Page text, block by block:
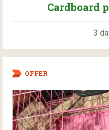
Cardboard
3
OFFER